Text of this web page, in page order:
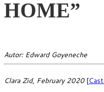
HOME”
Autor: Edward Goyeneche
Clara Zid, February 2020 [